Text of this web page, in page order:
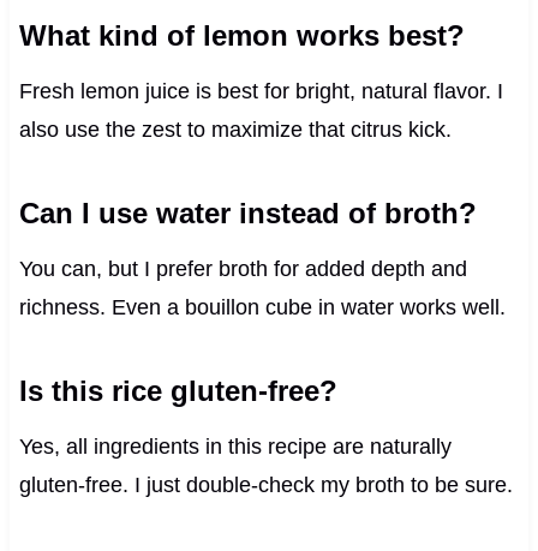
What kind of lemon works best?
Fresh lemon juice is best for bright, natural flavor. I
also use the zest to maximize that citrus kick.
Can I use water instead of broth?
You can, but I prefer broth for added depth and
richness. Even a bouillon cube in water works well.
Is this rice gluten-free?
Yes, all ingredients in this recipe are naturally
gluten-free. I just double-check my broth to be sure.